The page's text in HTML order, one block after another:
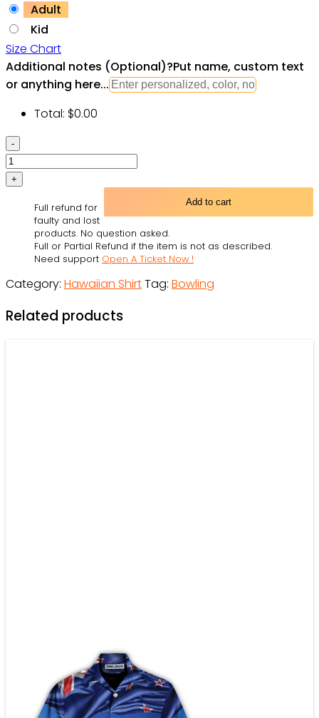
Adult
Kid
Size Chart
Additional notes (Optional)?Put name, custom text
or anything here...
Total: $0.00
Bowling
Art
-
Shirt
Owl
Ohh
quantity
Add to cart
Full refund for
faulty and lost
products. No question asked.
Full or Partial Refund if the item is not as described.
Need support Open A Ticket Now !
Category: Hawaiian ShirtTag: Bowling
Related products